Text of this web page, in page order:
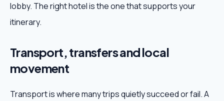
lobby. The right hotel is the one that supports your
itinerary.
Transport, transfers and local
movement
Transport is where many trips quietly succeed or fail. A